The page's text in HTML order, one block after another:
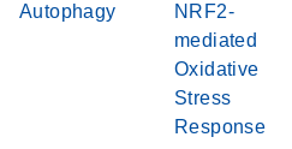
Autophagy
NRF2-
mediated
Oxidative
Stress
Response